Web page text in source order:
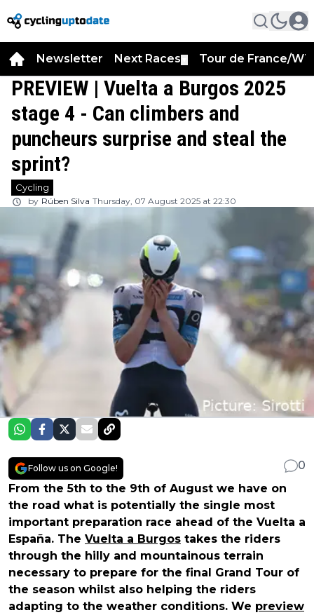
Newsletter Next Races Tour de France/
PREVIEW | Vuelta a Burgos 2025
stage 4 - Can climbers and
puncheurs surprise and steal the
sprint?
Cycling
by Rúben Silva Thursday, 07 August 2025 at 22:30
Follow us on Google!
0
From the 5th to the 9th of August we have on
the road what is potentially the single most
important preparation race ahead of the Vuelta a
España. The Vuelta a Burgos takes the riders
through the hilly and mountainous terrain
necessary to prepare for the final Grand Tour of
the season whilst also helping the riders
adapting to the weather conditions. We preview